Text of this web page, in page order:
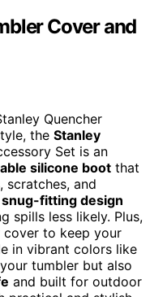
Cover and
Quencher
the Stanley
Set is an
silicone boot that
scratches, and
snug-fitting design
spills less likely. Plus,
cover to keep your
in vibrant colors like
tumbler but also
and built for outdoor